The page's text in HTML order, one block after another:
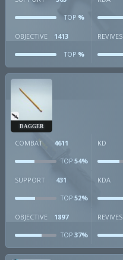
TOP %
OBJECTIVE 1413
TOP %
REVIVES
DAGGER
COMBAT 4611
TOP 54%
KD
SUPPORT 431
TOP 52%
KDA
OBJECTIVE 1897
TOP 37%
REVIVES